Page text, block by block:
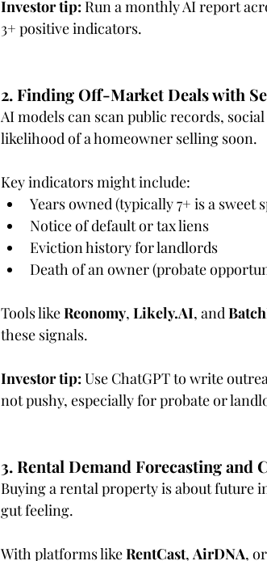
Investor tip: Run a monthly AI report
3+ positive indicators.
2. Finding Off-Market Deals with
AI models can scan public records,
likelihood of a homeowner selling soon.
Key indicators might include:
Years owned (typically 7+ is a sweet
Notice of default or tax liens
Eviction history for landlords
Death of an owner (probate
Tools like Reonomy, Likely.AI, and
these signals.
Investor tip: Use ChatGPT to write
not pushy, especially for probate or
3. Rental Demand Forecasting and
Buying a rental property is about future
gut feeling.
With platforms like RentCast, AirDNA, or